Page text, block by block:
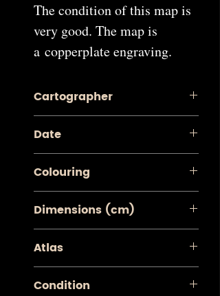
The condition of this map is
very good. The map is
a copperplate engraving.
Cartographer
Date
Colouring
Dimensions (cm)
Sheet: 28.5 x 42.7
Atlas
Condition